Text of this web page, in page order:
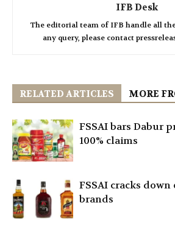
IFB Desk
The editorial team of IFB handle all
any query, please contact
RELATED ARTICLES MORE
FSSAI bars Dabur
100% claims
FSSAI cracks
brands